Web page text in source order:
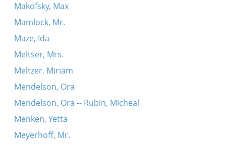
Makofsky, Max
Mamlock, Mr.
Maze, Ida
Meltser, Mrs.
Meltzer, Miriam
Mendelson, Ora
Mendelson, Ora -- Rubin, Micheal
Menken, Yetta
Meyerhoff, Mr.